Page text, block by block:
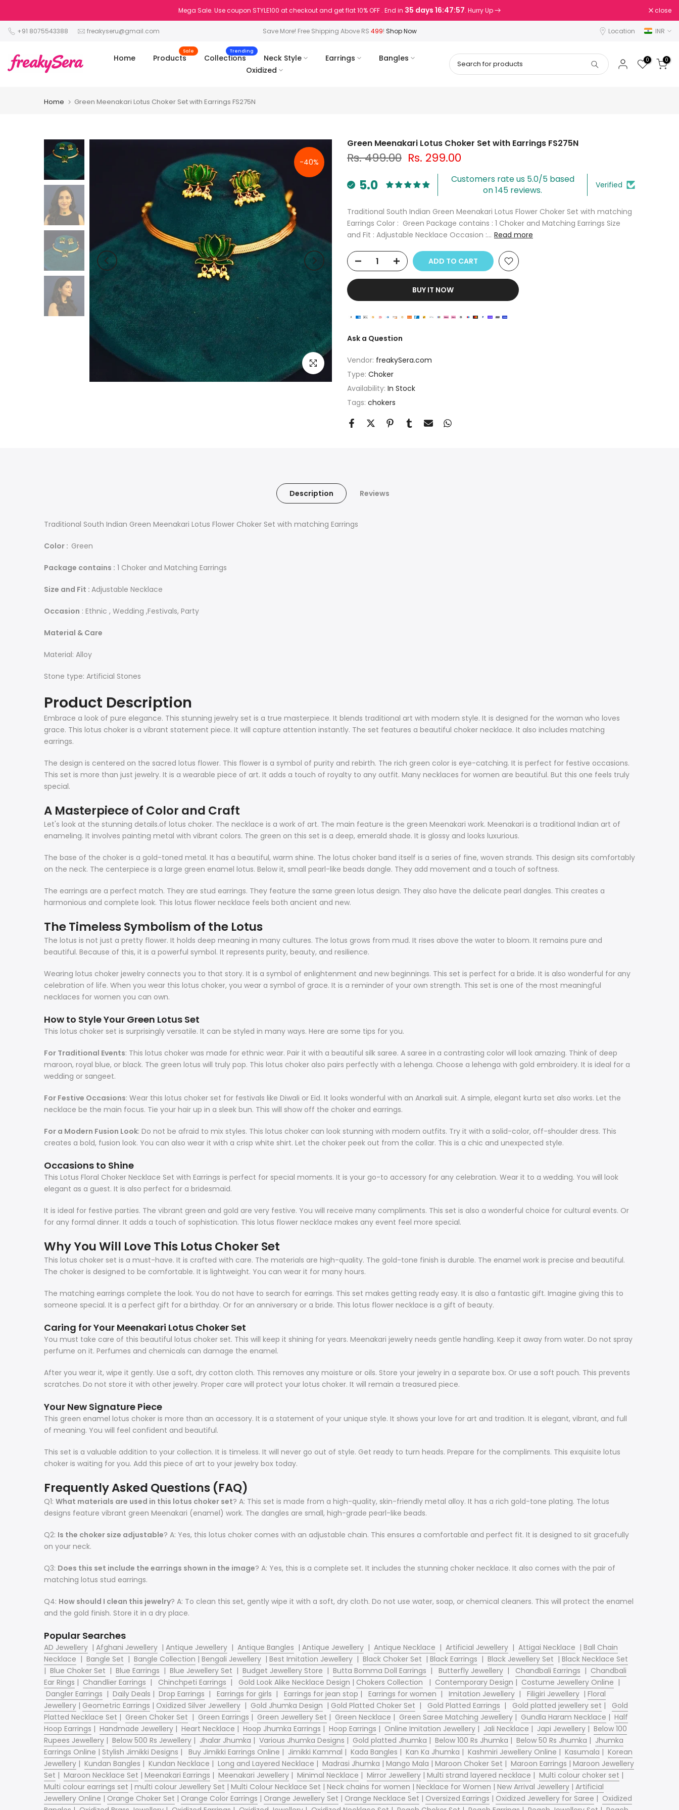
to
content
Mega Sale. Use coupon STYLE100 at checkout and get flat 10% OFF . End in 35 days 16:47:56. Hurry Up close
+91 8075543388 freakyseru@gmail.com Save More! Free Shipping Above RS 499! Shop Now Location INR
Home Products
Sale
Collections
Trending
Neck Style Earrings
Bangles
Oxidized
0 0
Home Green Meenakari Lotus Choker Set with Earrings FS275N
-40%
Click to enlarge
Green Meenakari Lotus Choker Set with Earrings FS275N
Rs. 499.00 Rs. 299.00
5.0
Customers rate us 5.0/5 based
on 145 reviews.
Verified
Traditional South Indian Green Meenakari Lotus Flower Choker Set with matching
Earrings Color : Green Package contains : 1 Choker and Matching Earrings Size
and Fit : Adjustable Necklace Occasion :... Read more
ADD TO CART
BUY IT NOW
Ask a Question
Vendor: freakySera.com
Type: Choker
Availability: In Stock
Tags: chokers
Description Reviews
Traditional South Indian Green Meenakari Lotus Flower Choker Set with matching Earrings
Color : Green
Package contains : 1 Choker and Matching Earrings
Size and Fit : Adjustable Necklace
Occasion : Ethnic , Wedding ,Festivals, Party
Material & Care
Material: Alloy
Stone type: Artificial Stones
Product Description
Embrace a look of pure elegance. This stunning jewelry set is a true masterpiece. It blends traditional art with modern style. It is designed for the woman who loves
grace. This lotus choker is a vibrant statement piece. It will capture attention instantly. The set features a beautiful choker necklace. It also includes matching
earrings.
The design is centered on the sacred lotus flower. This flower is a symbol of purity and rebirth. The rich green color is eye-catching. It is perfect for festive occasions.
This set is more than just jewelry. It is a wearable piece of art. It adds a touch of royalty to any outfit. Many necklaces for women are beautiful. But this one feels truly
special.
A Masterpiece of Color and Craft
Let's look at the stunning details.of lotus choker. The necklace is a work of art. The main feature is the green Meenakari work. Meenakari is a traditional Indian art of
enameling. It involves painting metal with vibrant colors. The green on this set is a deep, emerald shade. It is glossy and looks luxurious.
The base of the choker is a gold-toned metal. It has a beautiful, warm shine. The lotus choker band itself is a series of fine, woven strands. This design sits comfortably
on the neck. The centerpiece is a large green enamel lotus. Below it, small pearl-like beads dangle. They add movement and a touch of softness.
The earrings are a perfect match. They are stud earrings. They feature the same green lotus design. They also have the delicate pearl dangles. This creates a
harmonious and complete look. This lotus flower necklace feels both ancient and new.
The Timeless Symbolism of the Lotus
The lotus is not just a pretty flower. It holds deep meaning in many cultures. The lotus grows from mud. It rises above the water to bloom. It remains pure and
beautiful. Because of this, it is a powerful symbol. It represents purity, beauty, and resilience.
Wearing lotus choker jewelry connects you to that story. It is a symbol of enlightenment and new beginnings. This set is perfect for a bride. It is also wonderful for any
celebration of life. When you wear this lotus choker, you wear a symbol of grace. It is a reminder of your own strength. This set is one of the most meaningful
necklaces for women you can own.
How to Style Your Green Lotus Set
This lotus choker set is surprisingly versatile. It can be styled in many ways. Here are some tips for you.
For Traditional Events: This lotus choker was made for ethnic wear. Pair it with a beautiful silk saree. A saree in a contrasting color will look amazing. Think of deep
maroon, royal blue, or black. The green lotus will truly pop. This lotus choker also pairs perfectly with a lehenga. Choose a lehenga with gold embroidery. It is ideal for a
wedding or sangeet.
For Festive Occasions: Wear this lotus choker set for festivals like Diwali or Eid. It looks wonderful with an Anarkali suit. A simple, elegant kurta set also works. Let the
necklace be the main focus. Tie your hair up in a sleek bun. This will show off the choker and earrings.
For a Modern Fusion Look: Do not be afraid to mix styles. This lotus choker can look stunning with modern outfits. Try it with a solid-color, off-shoulder dress. This
creates a bold, fusion look. You can also wear it with a crisp white shirt. Let the choker peek out from the collar. This is a chic and unexpected style.
Occasions to Shine
This Lotus Floral Choker Necklace Set with Earrings is perfect for special moments. It is your go-to accessory for any celebration. Wear it to a wedding. You will look
elegant as a guest. It is also perfect for a bridesmaid.
It is ideal for festive parties. The vibrant green and gold are very festive. You will receive many compliments. This set is also a wonderful choice for cultural events. Or
for any formal dinner. It adds a touch of sophistication. This lotus flower necklace makes any event feel more special.
Why You Will Love This Lotus Choker Set
This lotus choker set is a must-have. It is crafted with care. The materials are high-quality. The gold-tone finish is durable. The enamel work is precise and beautiful.
The choker is designed to be comfortable. It is lightweight. You can wear it for many hours.
The matching earrings complete the look. You do not have to search for earrings. This set makes getting ready easy. It is also a fantastic gift. Imagine giving this to
someone special. It is a perfect gift for a birthday. Or for an anniversary or a bride. This lotus flower necklace is a gift of beauty.
Caring for Your Meenakari Lotus Choker Set
You must take care of this beautiful lotus choker set. This will keep it shining for years. Meenakari jewelry needs gentle handling. Keep it away from water. Do not spray
perfume on it. Perfumes and chemicals can damage the enamel.
After you wear it, wipe it gently. Use a soft, dry cotton cloth. This removes any moisture or oils. Store your jewelry in a separate box. Or use a soft pouch. This prevents
scratches. Do not store it with other jewelry. Proper care will protect your lotus choker. It will remain a treasured piece.
Your New Signature Piece
This green enamel lotus choker is more than an accessory. It is a statement of your unique style. It shows your love for art and tradition. It is elegant, vibrant, and full
of meaning. You will feel confident and beautiful.
This set is a valuable addition to your collection. It is timeless. It will never go out of style. Get ready to turn heads. Prepare for the compliments. This exquisite lotus
choker is waiting for you. Add this piece of art to your jewelry box today.
Frequently Asked Questions (FAQ)
Q1: What materials are used in this lotus choker set? A: This set is made from a high-quality, skin-friendly metal alloy. It has a rich gold-tone plating. The lotus
designs feature vibrant green Meenakari (enamel) work. The dangles are small, high-grade pearl-like beads.
Q2: Is the choker size adjustable? A: Yes, this lotus choker comes with an adjustable chain. This ensures a comfortable and perfect fit. It is designed to sit gracefully
on your neck.
Q3: Does this set include the earrings shown in the image? A: Yes, this is a complete set. It includes the stunning choker necklace. It also comes with the pair of
matching lotus stud earrings.
Q4: How should I clean this jewelry? A: To clean this set, gently wipe it with a soft, dry cloth. Do not use water, soap, or chemical cleaners. This will protect the enamel
and the gold finish. Store it in a dry place.
Popular Searches
AD Jewellery | Afghani Jewellery | Antique Jewellery | Antique Bangles | Antique Jewellery | Antique Necklace | Artificial Jewellery | Attigai Necklace | Ball Chain
Necklace | Bangle Set | Bangle Collection | Bengali Jewellery | Best Imitation Jewellery | Black Choker Set | Black Earrings | Black Jewellery Set | Black Necklace Set
| Blue Choker Set | Blue Earrings | Blue Jewellery Set | Budget Jewellery Store | Butta Bomma Doll Earrings | Butterfly Jewellery | Chandbali Earrings | Chandbali
Ear Rings | Chandlier Earrings | Chinchpeti Earrings | Gold Look Alike Necklace Design | Chokers Collection | Contemporary Design | Costume Jewellery Online |
Dangler Earrings | Daily Deals | Drop Earrings | Earrings for girls | Earrings for jean stop | Earrings for women | Imitation Jewellery | Filigiri Jewellery | Floral
Jewellery | Geometric Earrings | Oxidized Silver Jewellery | Gold Jhumka Design | Gold Platted Choker Set | Gold Platted Earrings | Gold platted jewellery set | Gold
Platted Necklace Set | Green Choker Set | Green Earrings | Green Jewellery Set | Green Necklace | Green Saree Matching Jewellery | Gundla Haram Necklace | Half
Hoop Earrings | Handmade Jewellery | Heart Necklace | Hoop Jhumka Earrings | Hoop Earrings | Online Imitation Jewellery | Jali Necklace | Japi Jewellery | Below 100
Rupees Jewellery | Below 500 Rs Jewellery | Jhalar Jhumka | Various Jhumka Designs | Gold platted Jhumka | Below 100 Rs Jhumka | Below 50 Rs Jhumka | Jhumka
Earrings Online | Stylish Jimikki Designs | Buy Jimikki Earrings Online | Jimikki Kammal | Kada Bangles | Kan Ka Jhumka | Kashmiri Jewellery Online | Kasumala | Korean
Jewellery | Kundan Bangles | Kundan Necklace | Long and Layered Necklace | Madrasi Jhumka | Mango Mala | Maroon Choker Set | Maroon Earrings | Maroon Jewellery
Set | Maroon Necklace Set | Meenakari Earrings | Meenakari Jewellery | Minimal Necklace | Mirror Jewellery | Multi strand layered necklace | Multi colour choker set |
Multi colour earrings set | multi colour Jewellery Set | Multi Colour Necklace Set | Neck chains for women | Necklace for Women | New Arrival Jewellery | Artificial
Jewellery Online | Orange Choker Set | Orange Color Earrings | Orange Jewellery Set | Orange Necklace Set | Oversized Earrings | Oxidized Jewellery for Saree | Oxidized